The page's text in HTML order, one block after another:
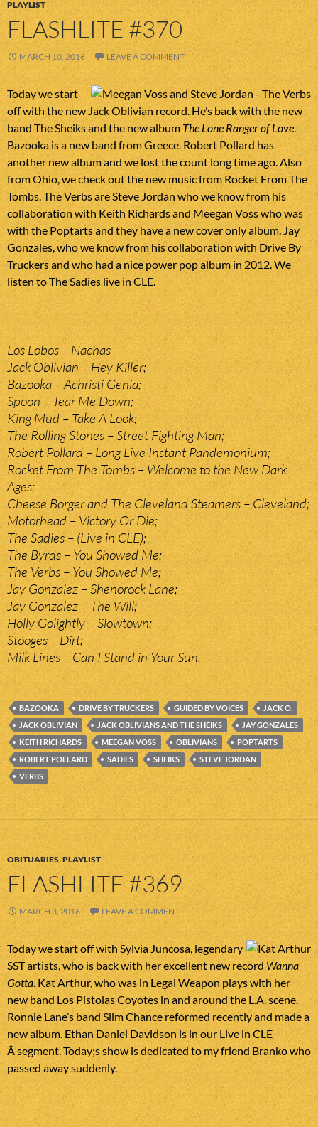
PLAYLIST
FLASHLITE #370
MARCH 10, 2016 LEAVE A COMMENT
Today we start
off with the new Jack Oblivian record. He’s back with the new
band The Sheiks and the new album The Lone Ranger of Love.
Bazooka is a new band from Greece. Robert Pollard has
another new album and we lost the count long time ago. Also
from Ohio, we check out the new music from Rocket From The
Tombs. The Verbs are Steve Jordan who we know from his
collaboration with Keith Richards and Meegan Voss who was
with the Poptarts and they have a new cover only album. Jay
Gonzales, who we know from his collaboration with Drive By
Truckers and who had a nice power pop album in 2012. We
listen to The Sadies live in CLE.
Los Lobos – Nachas
Jack Oblivian – Hey Killer;
Bazooka – Achristi Genia;
Spoon – Tear Me Down;
King Mud – Take A Look;
The Rolling Stones – Street Fighting Man;
Robert Pollard – Long Live Instant Pandemonium;
Rocket From The Tombs – Welcome to the New Dark
Ages;
Cheese Borger and The Cleveland Steamers – Cleveland;
Motorhead – Victory Or Die;
The Sadies – (Live in CLE);
The Byrds – You Showed Me;
The Verbs – You Showed Me;
Jay Gonzalez – Shenorock Lane;
Jay Gonzalez – The Will;
Holly Golightly – Slowtown;
Stooges – Dirt;
Milk Lines – Can I Stand in Your Sun.
BAZOOKA DRIVE BY TRUCKERS GUIDED BY VOICES
JACK O.
JACK OBLIVIAN
JACK OBLIVIANS AND THE SHEIKS
JAY GONZALES
KEITH RICHARDS
MEEGAN VOSS OBLIVIANS
POPTARTS
ROBERT POLLARD
SADIES SHEIKS
STEVE JORDAN
VERBS
OBITUARIES,PLAYLIST
FLASHLITE #369
MARCH 3, 2016 LEAVE A COMMENT
Today we start off with Sylvia Juncosa, legendary
SST artists, who is back with her excellent new record Wanna
Gotta. Kat Arthur, who was in Legal Weapon plays with her
new band Los Pistolas Coyotes in and around the L.A. scene.
Ronnie Lane’s band Slim Chance reformed recently and made a
new album. Ethan Daniel Davidson is in our Live in CLE
Â segment. Today;s show is dedicated to my friend Branko who
passed away suddenly.